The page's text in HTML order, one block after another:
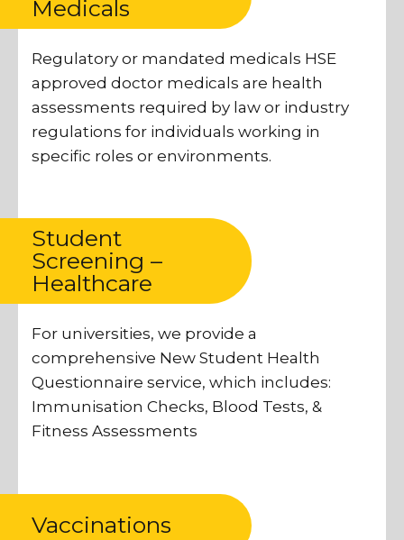
Medicals
Regulatory or mandated medicals HSE
approved doctor medicals are health
assessments required by law or industry
regulations for individuals working in
specific roles or environments.
Student
Screening –
Healthcare
For universities, we provide a
comprehensive New Student Health
Questionnaire service, which includes:
Immunisation Checks, Blood Tests, &
Fitness Assessments
Vaccinations